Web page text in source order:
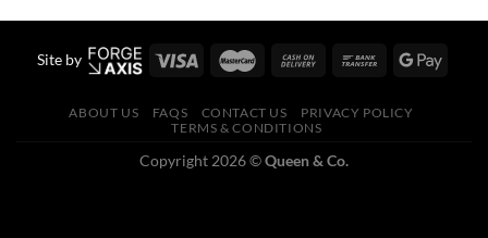
Site by
ABOUT US FAQS CONTACT US
PRIVACY POLICY
TERMS & CONDITIONS
Copyright 2026 ©Queen & Co.